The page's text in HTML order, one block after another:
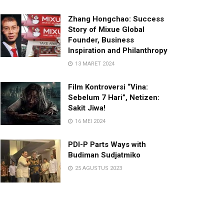
Zhang Hongchao: Success
Story of Mixue Global
Founder, Business
Inspiration and Philanthropy
13 MARET 2024
Film Kontroversi “Vina:
Sebelum 7 Hari”, Netizen:
Sakit Jiwa!
16 MEI 2024
PDI-P Parts Ways with
Budiman Sudjatmiko
25 AGUSTUS 2023